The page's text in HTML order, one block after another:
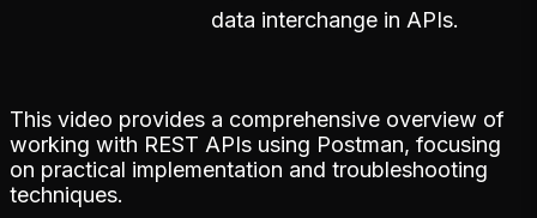
data interchange in APIs.
This video provides a comprehensive overview of
working with REST APIs using Postman, focusing
on practical implementation and troubleshooting
techniques.